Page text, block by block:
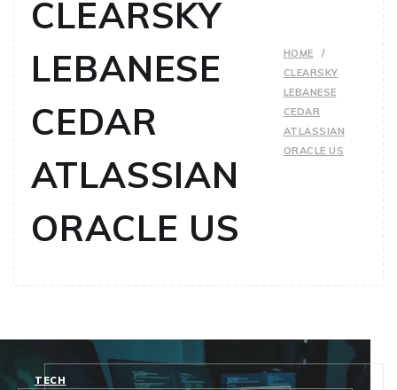
CLEARSKY
LEBANESE
CEDAR
ATLASSIAN
ORACLE US
HOME
CLEARSKY
LEBANESE
CEDAR
ATLASSIAN
ORACLE US
TECH